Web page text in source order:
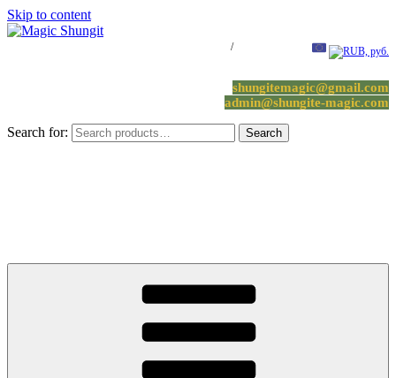
Skip to content
/
shungitemagic@gmail.com
admin@shungite-magic.com
Search for: Search